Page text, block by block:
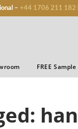
– +44 1706 211 182
FREE